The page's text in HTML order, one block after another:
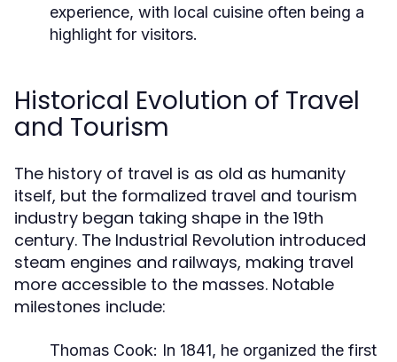
experience, with local cuisine often being a
highlight for visitors.
Historical Evolution of Travel
and Tourism
The history of travel is as old as humanity
itself, but the formalized travel and tourism
industry began taking shape in the 19th
century. The Industrial Revolution introduced
steam engines and railways, making travel
more accessible to the masses. Notable
milestones include:
Thomas Cook: In 1841, he organized the first